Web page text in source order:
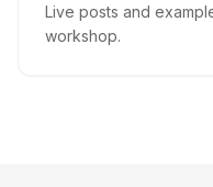
Live posts and
workshop.